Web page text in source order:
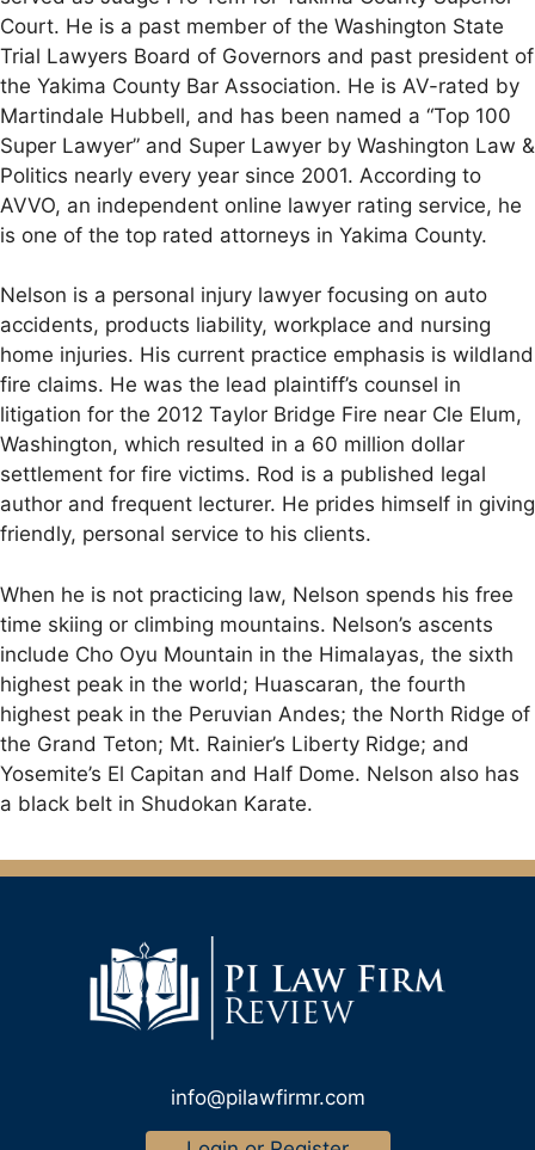
Court. He is a past member of the Washington State
Trial Lawyers Board of Governors and past president of
the Yakima County Bar Association. He is AV-rated by
Martindale Hubbell, and has been named a “Top 100
Super Lawyer” and Super Lawyer by Washington Law &
Politics nearly every year since 2001. According to
AVVO, an independent online lawyer rating service, he
is one of the top rated attorneys in Yakima County.
Nelson is a personal injury lawyer focusing on auto
accidents, products liability, workplace and nursing
home injuries. His current practice emphasis is wildland
fire claims. He was the lead plaintiff’s counsel in
litigation for the 2012 Taylor Bridge Fire near Cle Elum,
Washington, which resulted in a 60 million dollar
settlement for fire victims. Rod is a published legal
author and frequent lecturer. He prides himself in giving
friendly, personal service to his clients.
When he is not practicing law, Nelson spends his free
time skiing or climbing mountains. Nelson’s ascents
include Cho Oyu Mountain in the Himalayas, the sixth
highest peak in the world; Huascaran, the fourth
highest peak in the Peruvian Andes; the North Ridge of
the Grand Teton; Mt. Rainier’s Liberty Ridge; and
Yosemite’s El Capitan and Half Dome. Nelson also has
a black belt in Shudokan Karate.
info@pilawfirmr.com